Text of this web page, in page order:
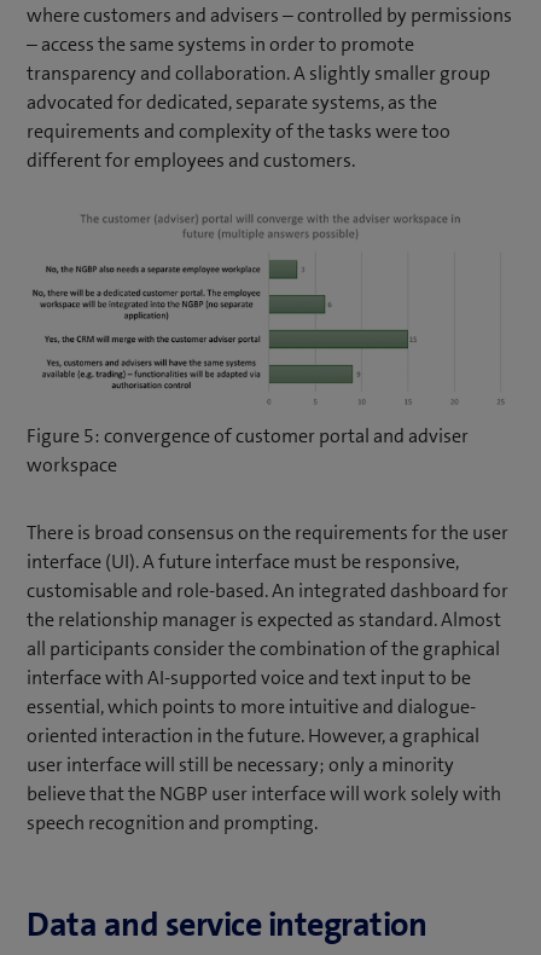
where customers and advisers – controlled by permissions
– access the same systems in order to promote
transparency and collaboration. A slightly smaller group
advocated for dedicated, separate systems, as the
requirements and complexity of the tasks were too
different for employees and customers.
Figure 5: convergence of customer portal and adviser
workspace
There is broad consensus on the requirements for the user
interface (UI). A future interface must be responsive,
customisable and role-based. An integrated dashboard for
the relationship manager is expected as standard. Almost
all participants consider the combination of the graphical
interface with AI-supported voice and text input to be
essential, which points to more intuitive and dialogue-
oriented interaction in the future. However, a graphical
user interface will still be necessary; only a minority
believe that the NGBP user interface will work solely with
speech recognition and prompting.
Data and service integration